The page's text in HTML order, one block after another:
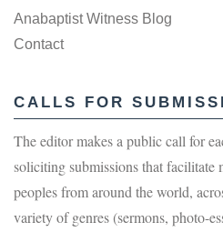
Anabaptist Witness Blog
Contact
CALLS FOR
The editor makes a public call for
soliciting submissions that facilitate
peoples from around the world,
variety of genres (sermons, photo-